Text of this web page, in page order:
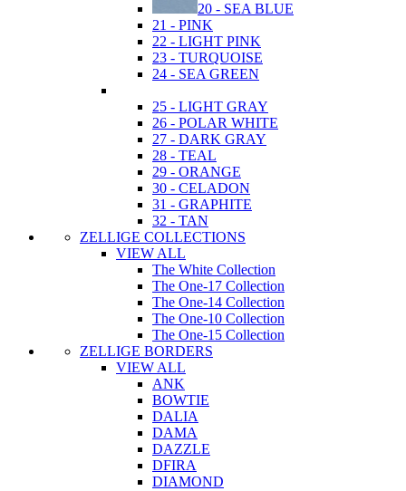
20 - SEA BLUE
21 - PINK
22 - LIGHT PINK
23 - TURQUOISE
24 - SEA GREEN
25 - LIGHT GRAY
26 - POLAR WHITE
27 - DARK GRAY
28 - TEAL
29 - ORANGE
30 - CELADON
31 - GRAPHITE
32 - TAN
ZELLIGE COLLECTIONS
VIEW ALL
The White Collection
The One-17 Collection
The One-14 Collection
The One-10 Collection
The One-15 Collection
ZELLIGE BORDERS
VIEW ALL
ANK
BOWTIE
DALIA
DAMA
DAZZLE
DFIRA
DIAMOND